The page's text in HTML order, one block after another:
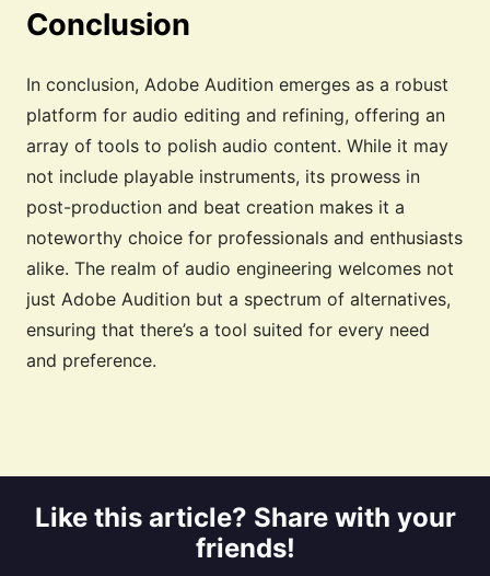
Conclusion
In conclusion, Adobe Audition emerges as a robust
platform for audio editing and refining, offering an
array of tools to polish audio content. While it may
not include playable instruments, its prowess in
post-production and beat creation makes it a
noteworthy choice for professionals and enthusiasts
alike. The realm of audio engineering welcomes not
just Adobe Audition but a spectrum of alternatives,
ensuring that there’s a tool suited for every need
and preference.
Like this article? Share with your
friends!